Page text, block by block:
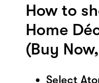
How to
Home
(Buy
Select